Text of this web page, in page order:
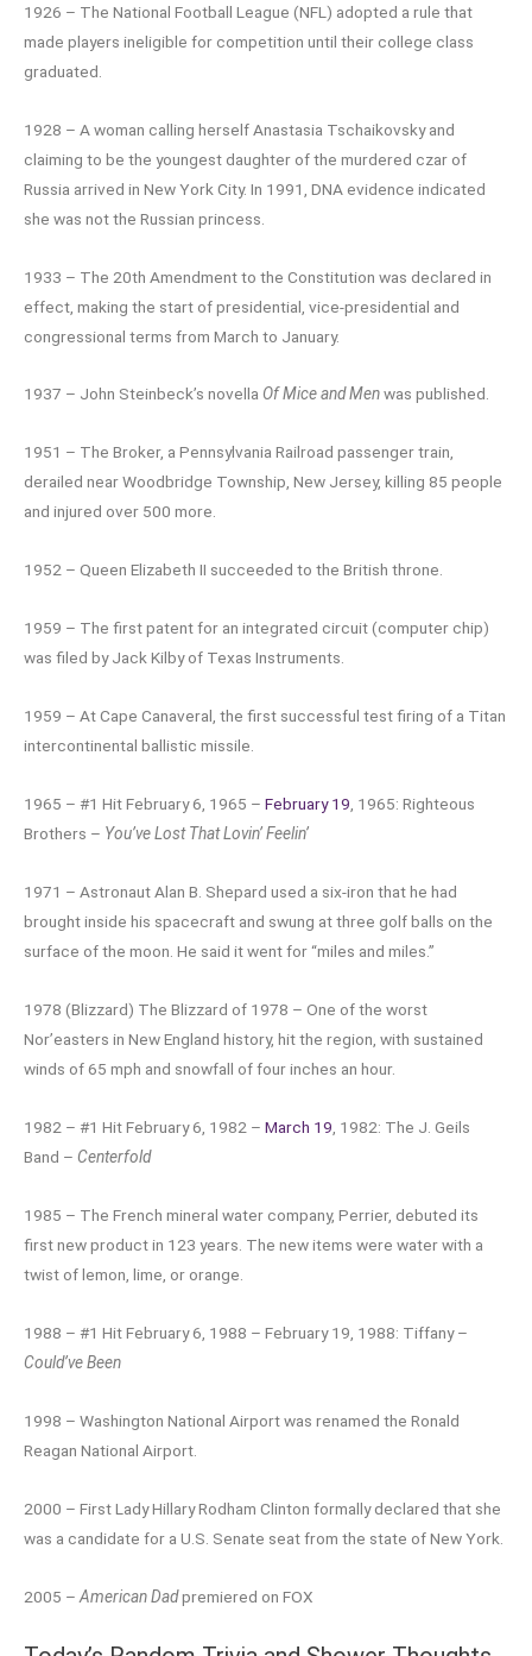
1926 – The National Football League (NFL) adopted a rule that
made players ineligible for competition until their college class
graduated.
1928 – A woman calling herself Anastasia Tschaikovsky and
claiming to be the youngest daughter of the murdered czar of
Russia arrived in New York City. In 1991, DNA evidence indicated
she was not the Russian princess.
1933 – The 20th Amendment to the Constitution was declared in
effect, making the start of presidential, vice-presidential and
congressional terms from March to January.
1937 – John Steinbeck’s novella Of Mice and Menwas published.
1951 – The Broker, a Pennsylvania Railroad passenger train,
derailed near Woodbridge Township, New Jersey, killing 85 people
and injured over 500 more.
1952 – Queen Elizabeth II succeeded to the British throne.
1959 – The first patent for an integrated circuit (computer chip)
was filed by Jack Kilby of Texas Instruments.
1959 – At Cape Canaveral, the first successful test firing of a Titan
intercontinental ballistic missile.
1965 – #1 Hit February 6, 1965 – February 19 , 1965: Righteous
Brothers – You’ve Lost That Lovin’ Feelin’
1971 – Astronaut Alan B. Shepard used a six-iron that he had
brought inside his spacecraft and swung at three golf balls on the
surface of the moon. He said it went for “miles and miles.”
1978 (Blizzard) The Blizzard of 1978 – One of the worst
Nor’easters in New England history, hit the region, with sustained
winds of 65 mph and snowfall of four inches an hour.
1982 – #1 Hit February 6, 1982 – March 19 , 1982: The J. Geils
Band – Centerfold
1985 – The French mineral water company, Perrier, debuted its
first new product in 123 years. The new items were water with a
twist of lemon, lime, or orange.
1988 – #1 Hit February 6, 1988 – February 19, 1988: Tiffany –
Could’ve Been
1998 – Washington National Airport was renamed the Ronald
Reagan National Airport.
2000 – First Lady Hillary Rodham Clinton formally declared that she
was a candidate for a U.S. Senate seat from the state of New York.
2005 – American Dadpremiered on FOX